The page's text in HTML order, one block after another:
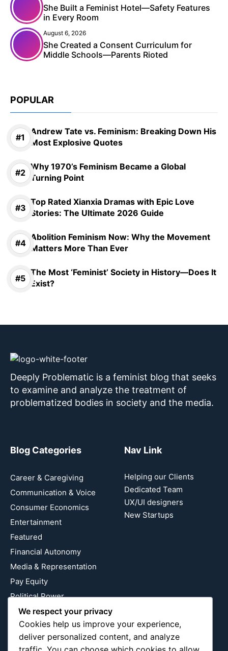
She Built a Feminist Hotel—Safety Features
in Every Room
August 6, 2026
She Created a Consent Curriculum for
Middle Schools—Parents Rioted
POPULAR
Andrew Tate vs. Feminism: Breaking Down His
Most Explosive Quotes
Why 1970’s Feminism Became a Global
Turning Point
Top Rated Xianxia Dramas with Epic Love
Stories: The Ultimate 2026 Guide
Abolition Feminism Now: Why the Movement
Matters More Than Ever
The Most ‘Feminist’ Society in History—Does It
Exist?
Deeply Problematic is a feminist blog that seeks
to examine and analyze the treatment of
problematized bodies in society and the media.
Blog Categories
Career & Caregiving
Communication & Voice
Consumer Economics
Entertainment
Featured
Financial Autonomy
Media & Representation
Pay Equity
Political Power
Relationship Economics
Reproductive Justice
Wealth Building
Nav Link
Helping our Clients
Dedicated Team
UX/UI designers
New Startups
We respect your privacy
Cookies help us improve your experience,
deliver personalized content, and analyze